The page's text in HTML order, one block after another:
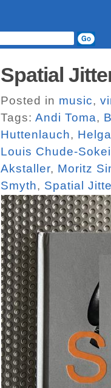
Spatial
Posted in music,
Tags: Andi Toma,
Huttenlauch,
Louis Chude-Sokei
Akstaller, Moritz
Smyth, Spatial